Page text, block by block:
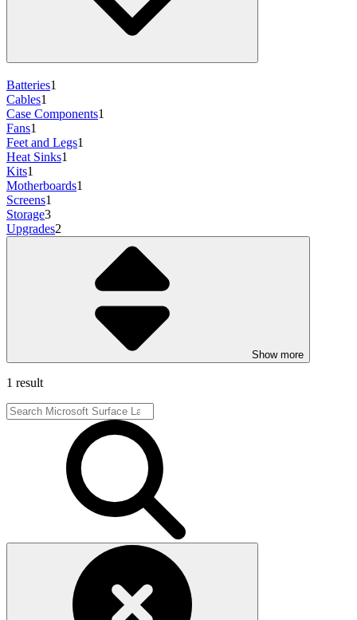
Batteries1
Cables1
Case Components1
Fans1
Feet and Legs1
Heat Sinks1
Kits1
Motherboards1
Screens1
Storage3
Upgrades2
Show more
1 result